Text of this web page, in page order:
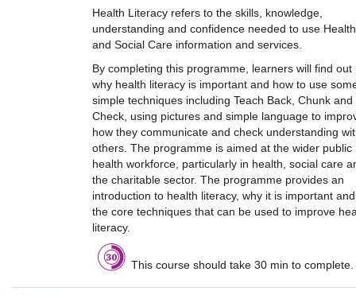
Health Literacy refers to the skills, knowledge,
understanding and confidence needed to use Health
and Social Care information and services.
By completing this programme, learners will find out
why health literacy is important and how to use
simple techniques including Teach Back, Chunk and
Check, using pictures and simple language to
how they communicate and check understanding
others. The programme is aimed at the wider public
health workforce, particularly in health, social care
the charitable sector. The programme provides an
introduction to health literacy, why it is important and
the core techniques that can be used to improve
literacy.
This course should take 30 min to complete.